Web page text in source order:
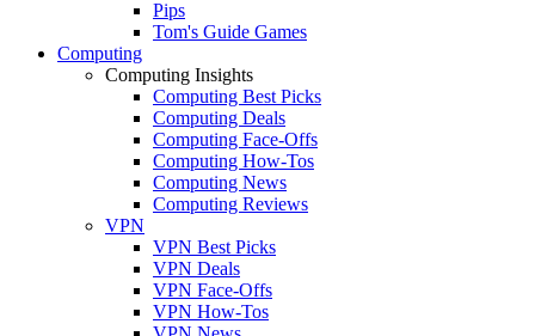
Pips
Tom's Guide Games
Computing
Computing Insights
Computing Best Picks
Computing Deals
Computing Face-Offs
Computing How-Tos
Computing News
Computing Reviews
VPN
VPN Best Picks
VPN Deals
VPN Face-Offs
VPN How-Tos